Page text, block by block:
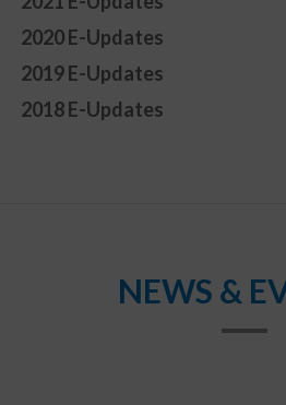
2020 E-Updates
2019 E-Updates
2018 E-Updates
NEWS &